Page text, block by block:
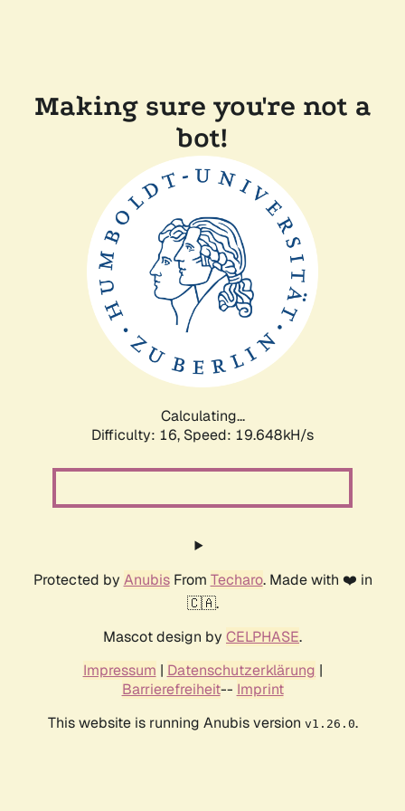
Making sure you're not a
bot!
Calculating...
Difficulty: 16, Speed: 19.648kH/s
Protected by AnubisFrom Techaro. Made with ❤️ in
🇨🇦.
Mascot design by CELPHASE.
Impressum | Datenschutzerklärung |
Barrierefreiheit-- Imprint
This website is running Anubis version v1.26.0.